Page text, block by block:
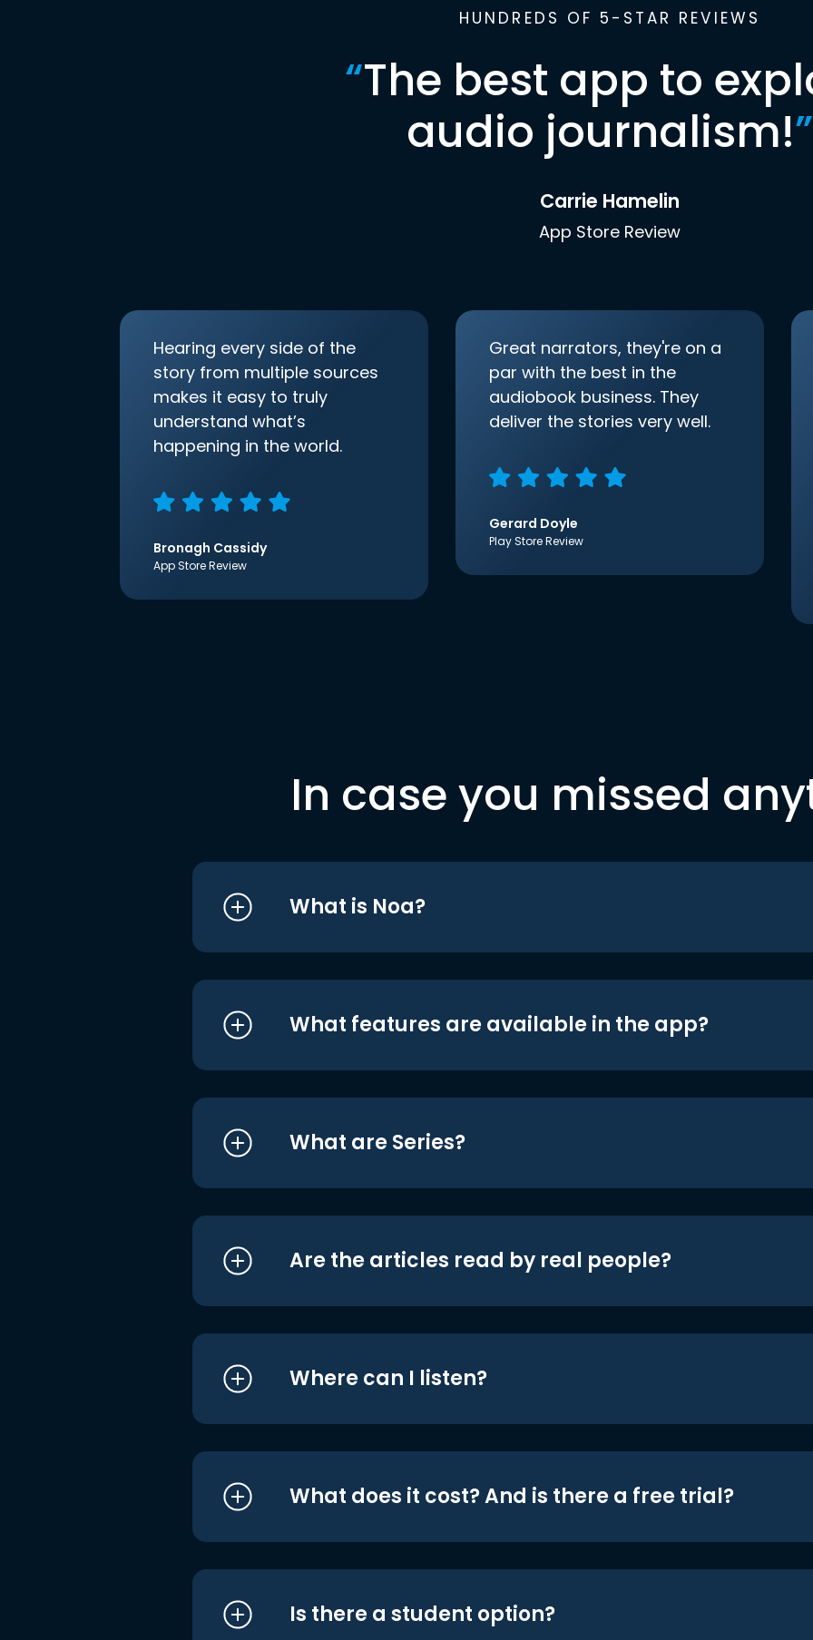
HUNDREDS OF 5-STAR REVIEWS
“The best app to
audio journalism!”
Carrie Hamelin
App Store Review
Hearing every side of the
story from multiple sources
makes it easy to truly
understand what’s
happening in the world.
Bronagh Cassidy
App Store Review
Great narrators, they're on a
par with the best in the
audiobook business. They
deliver the stories very well.
Gerard Doyle
Play Store Review
In case you missed
What is Noa?
What features are available in the app?
What are Series?
Are the articles read by real people?
Where can I listen?
What does it cost? And is there a free trial?
Is there a student option?